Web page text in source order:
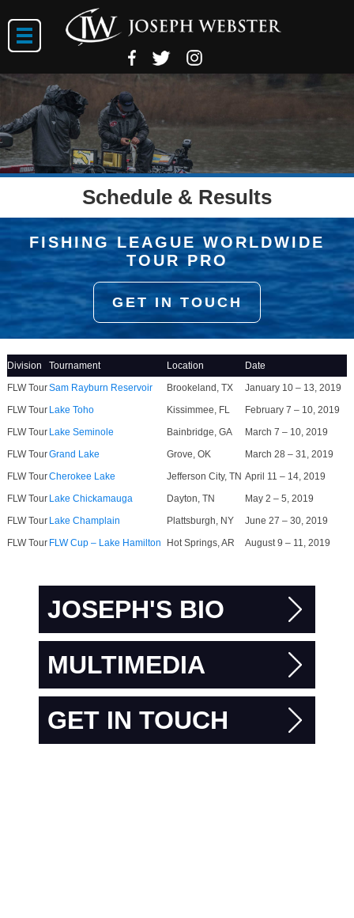
Schedule & Results
FISHING LEAGUE WORLDWIDE
TOUR PRO
GET IN TOUCH
Division Tournament Location
Date
FLW TourSam Rayburn Reservoir Brookeland, TX
January 10 – 13, 2019
FLW Tour Lake Toho Kissimmee, FL
February 7 – 10, 2019
FLW Tour Lake Seminole Bainbridge, GA
March 7 – 10, 2019
FLW TourGrand Lake Grove, OK
March 28 – 31, 2019
FLW TourCherokee Lake Jefferson City, TN April 11 – 14, 2019
FLW Tour Lake Chickamauga Dayton, TN
May 2 – 5, 2019
FLW Tour Lake Champlain Plattsburgh, NY
June 27 – 30, 2019
FLW Tour FLW Cup – Lake Hamilton Hot Springs, AR August 9 – 11, 2019
JOSEPH'S BIO
MULTIMEDIA
GET IN TOUCH